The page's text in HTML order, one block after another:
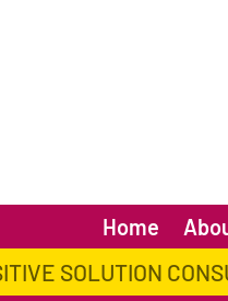
Home
SOLUTION